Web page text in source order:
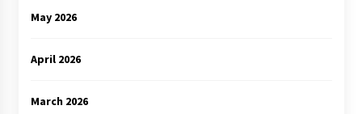
May 2026
April 2026
March 2026